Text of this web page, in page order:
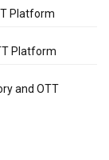
Platform
Platform
and OTT